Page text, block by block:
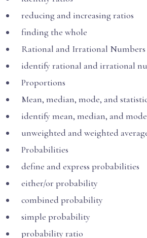
reducing and increasing ratios
finding the whole
Rational and Irrational Numbers
identify rational and irrational
Proportions
Mean, median, mode, and
identify mean, median, and mode
unweighted and weighted
Probabilities
define and express probabilities
either/or probability
combined probability
simple probability
probability ratio